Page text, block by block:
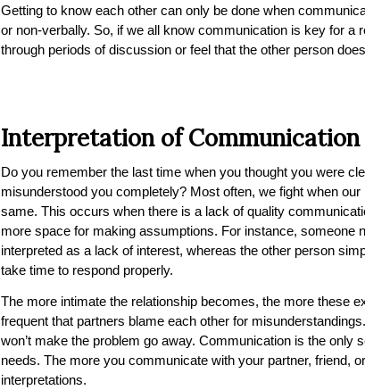
Getting to know each other can only be done when
or non-verbally. So, if we all know communication is key for a
through periods of discussion or feel that the other person
Interpretation of Communication
Do you remember the last time when you thought you were
misunderstood you completely? Most often, we fight when
same. This occurs when there is a lack of quality
more space for making assumptions. For instance, someone
interpreted as a lack of interest, whereas the other person
take time to respond properly.
The more intimate the relationship becomes, the more these
frequent that partners blame each other for
won’t make the problem go away. Communication is the only
needs. The more you communicate with your partner, friend,
interpretations.